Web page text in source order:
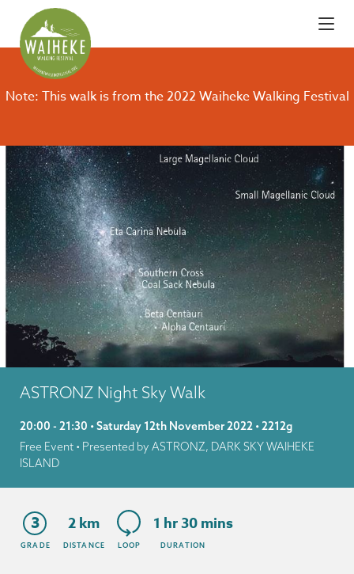
Note: This walk is from the 2022 Waiheke Walking Festival
ASTRONZ Night Sky Walk
20:00 - 21:30 • Saturday 12th November 2022 • 2212g
Free Event • Presented by ASTRONZ, DARK SKY WAIHEKE
ISLAND
3
GRADE
2 km
DISTANCE LOOP
1 hr 30 mins
DURATION